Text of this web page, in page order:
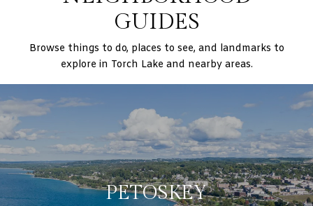
GUIDES
Browse things to do, places to see, and landmarks to
explore in Torch Lake and nearby areas.
PETOSKEY